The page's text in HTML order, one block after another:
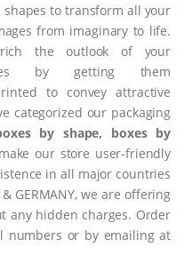
shapes to transform all your
from imaginary to life.
the outlook of your
by getting them
to convey attractive
categorized our packaging
by shape, boxes by
our store user-friendly
in all major countries
& GERMANY, we are offering
any hidden charges. Order
numbers or by emailing at